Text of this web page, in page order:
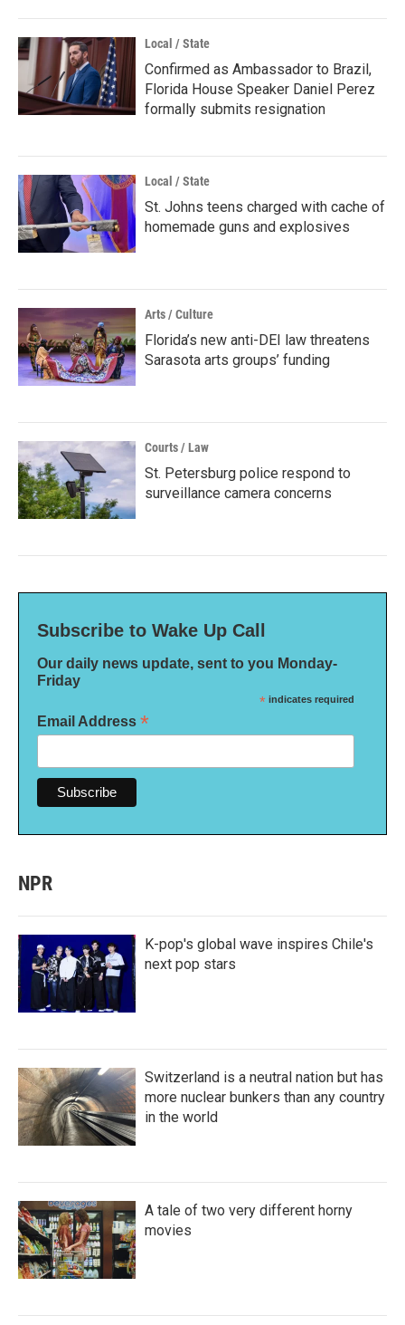
Local / State
Confirmed as Ambassador to Brazil,
Florida House Speaker Daniel Perez
formally submits resignation
Local / State
St. Johns teens charged with cache of
homemade guns and explosives
Arts / Culture
Florida’s new anti-DEI law threatens
Sarasota arts groups’ funding
Courts / Law
St. Petersburg police respond to
surveillance camera concerns
Subscribe to Wake Up Call
Our daily news update, sent to you Monday-
Friday
* indicates required
Email Address *
NPR
K-pop's global wave inspires Chile's
next pop stars
Switzerland is a neutral nation but has
more nuclear bunkers than any country
in the world
A tale of two very different horny
movies